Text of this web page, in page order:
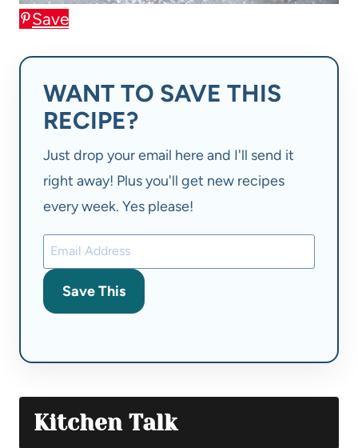
Save
WANT TO SAVE THIS
RECIPE?
Just drop your email here and I'll send it
right away! Plus you'll get new recipes
every week. Yes please!
Save This
Kitchen Talk